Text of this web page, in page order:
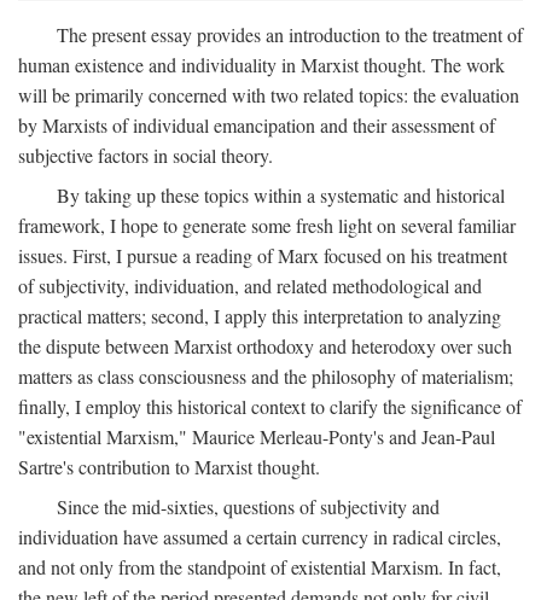
The present essay provides an introduction to the treatment of
human existence and individuality in Marxist thought. The work
will be primarily concerned with two related topics: the evaluation
by Marxists of individual emancipation and their assessment of
subjective factors in social theory.
By taking up these topics within a systematic and historical
framework, I hope to generate some fresh light on several familiar
issues. First, I pursue a reading of Marx focused on his treatment
of subjectivity, individuation, and related methodological and
practical matters; second, I apply this interpretation to analyzing
the dispute between Marxist orthodoxy and heterodoxy over such
matters as class consciousness and the philosophy of materialism;
finally, I employ this historical context to clarify the significance of
"existential Marxism," Maurice Merleau-Ponty's and Jean-Paul
Sartre's contribution to Marxist thought.
Since the mid-sixties, questions of subjectivity and
individuation have assumed a certain currency in radical circles,
and not only from the standpoint of existential Marxism. In fact,